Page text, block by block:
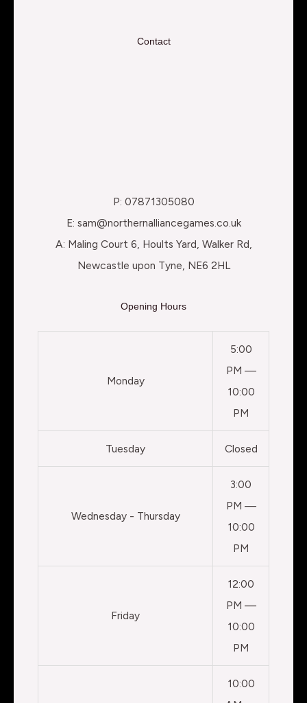
Contact
P: 07871305080
E: sam@northernalliancegames.co.uk
A: Maling Court 6, Hoults Yard, Walker Rd,
Newcastle upon Tyne, NE6 2HL
Opening Hours
Monday
5:00
PM —
10:00
PM
Tuesday Closed
Wednesday - Thursday
3:00
PM —
10:00
PM
Friday
12:00
PM —
10:00
PM
10:00